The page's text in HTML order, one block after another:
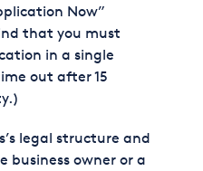
Now”
that you must
in a single
out after 15
legal structure and
business owner or a